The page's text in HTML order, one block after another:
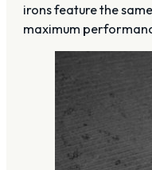
irons feature the
maximum